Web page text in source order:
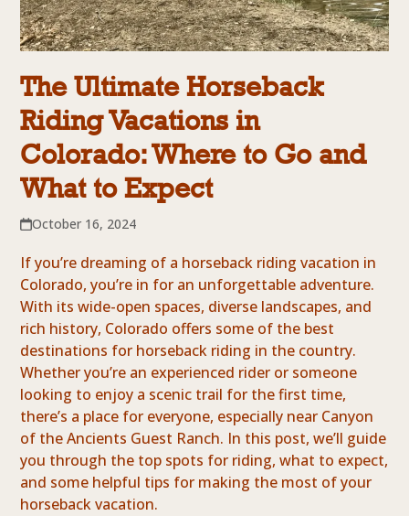
The Ultimate Horseback
Riding Vacations in
Colorado: Where to Go and
What to Expect
October 16, 2024
If you’re dreaming of a horseback riding vacation in
Colorado, you’re in for an unforgettable adventure.
With its wide-open spaces, diverse landscapes, and
rich history, Colorado offers some of the best
destinations for horseback riding in the country.
Whether you’re an experienced rider or someone
looking to enjoy a scenic trail for the first time,
there’s a place for everyone, especially near Canyon
of the Ancients Guest Ranch. In this post, we’ll guide
you through the top spots for riding, what to expect,
and some helpful tips for making the most of your
horseback vacation.